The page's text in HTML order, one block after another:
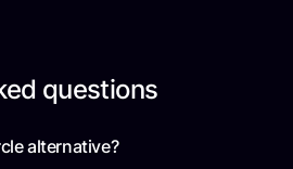
questions
alternative?